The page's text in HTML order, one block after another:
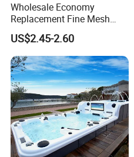
Wholesale Economy
Replacement Fine Mesh
Pool Skimmer Net Pool
Cleaning Net Swimming
Poolleaf Skimmer Net with
Aluminium Handle
US$2.45-2.60